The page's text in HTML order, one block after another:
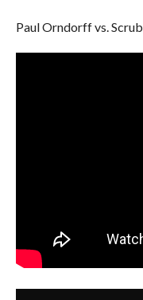
Paul Orndorff vs. Scrub